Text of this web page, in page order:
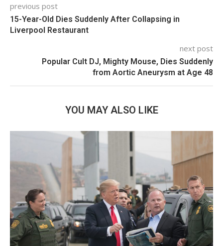
previous post
15-Year-Old Dies Suddenly After Collapsing in
Liverpool Restaurant
next post
Popular Cult DJ, Mighty Mouse, Dies Suddenly
from Aortic Aneurysm at Age 48
YOU MAY ALSO LIKE